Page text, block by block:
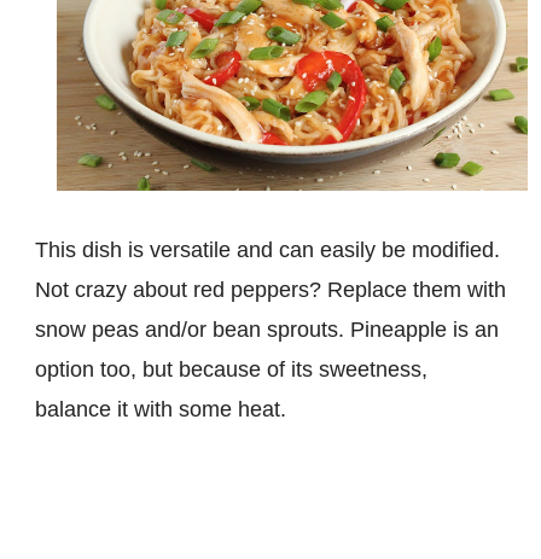
This dish is versatile and can easily be modified.
Not crazy about red peppers? Replace them with
snow peas and/or bean sprouts. Pineapple is an
option too, but because of its sweetness,
balance it with some heat.